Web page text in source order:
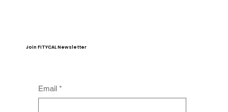
Join FITYCAL Newsletter
Email *